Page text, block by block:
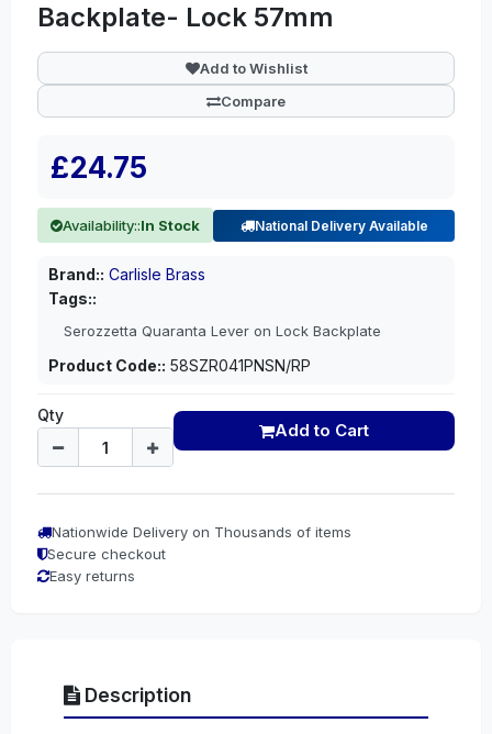
Backplate- Lock 57mm
Add to Wishlist
Compare
£24.75
Availability::In Stock National Delivery Available
Brand:: Carlisle Brass
Tags::
Serozzetta Quaranta Lever on Lock Backplate
Product Code:: 58SZR041PNSN/RP
Qty
Add to Cart
Nationwide Delivery on Thousands of items
Secure checkout
Easy returns
Description